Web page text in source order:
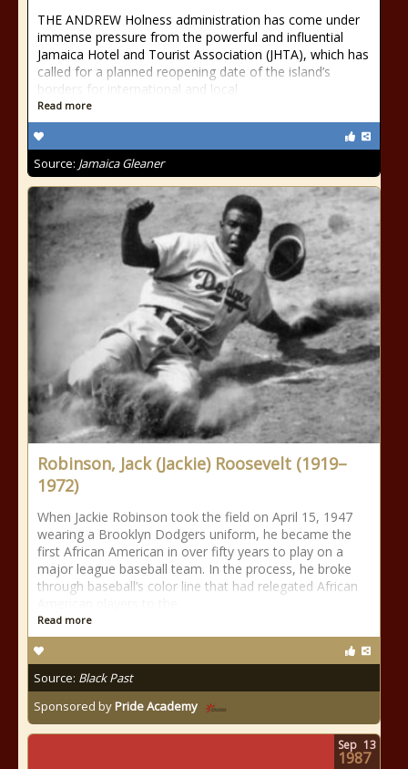
THE ANDREW Holness administration has come under
immense pressure from the powerful and influential
Jamaica Hotel and Tourist Association (JHTA), which has
called for a planned reopening date of the island’s
borders for international and local
Read more
Source: Jamaica Gleaner
Robinson, Jack (Jackie) Roosevelt (1919–
1972)
When Jackie Robinson took the field on April 15, 1947
wearing a Brooklyn Dodgers uniform, he became the
first African American in over fifty years to play on a
major league baseball team. In the process, he broke
through baseball’s color line that had relegated African
Read more
Source: Black Past
Sponsored byPride Academy
Sep 13
1987